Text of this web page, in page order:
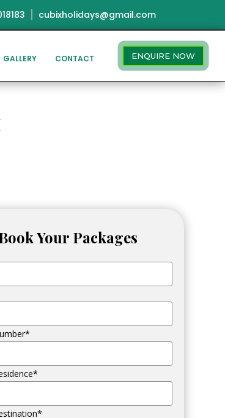
cubixholidays@gmail.com
GALLERY CONTACT ENQUIRE NOW
Your Packages